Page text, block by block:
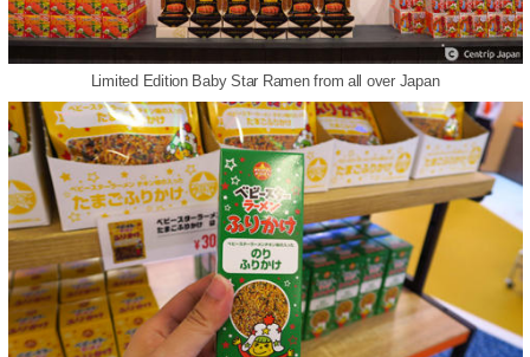
Limited Edition Baby Star Ramen from all over Japan